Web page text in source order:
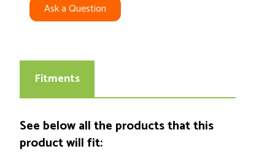
Ask a Question
Fitments
See below all the products that this
product will fit: